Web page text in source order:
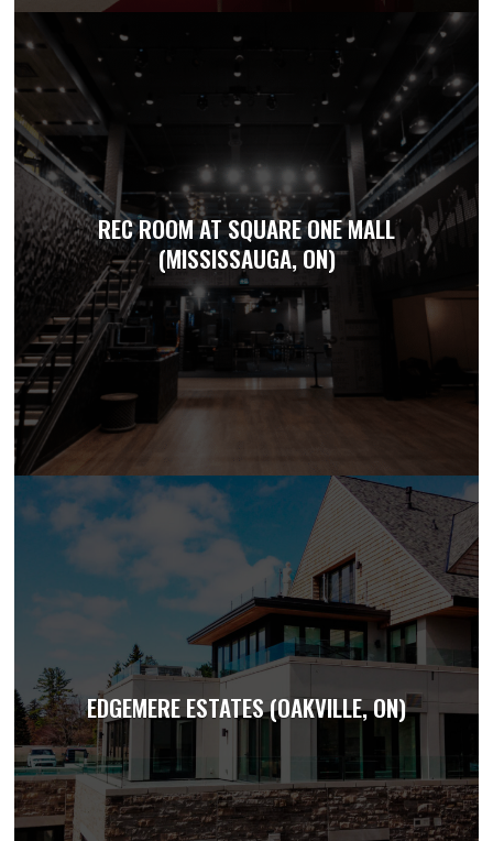
REC ROOM AT SQUARE ONE MALL
(MISSISSAUGA, ON)
EDGEMERE ESTATES (OAKVILLE, ON)